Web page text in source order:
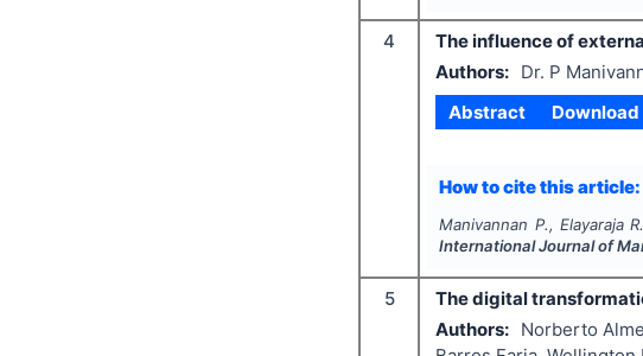
4
The influence of
Authors:
Dr. P
Abstract
Download
How to cite this article:
Manivannan P., Elayaraja
International Journal of
5
The digital
Authors:
Norberto